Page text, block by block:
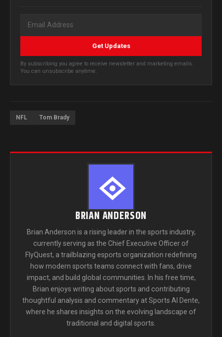
Get Updates
By subscribing you agree to receive newsletter and marketing emails.
You can unsubscribe anytime.
NFL Tom Brady
BRIAN ANDERSON
Brian Anderson is a rising leader in the sports industry,
currently serving as the Chief Executive Officer of
FlyQuest, a trailblazing esports organization redefining
how modern sports teams connect with fans, drive
impact, and build global communities. In his free time,
Brian enjoys writing about sports and contributing
thoughtful analysis and commentary at Sports Al Dente,
where he shares insights on the evolving landscape of
traditional and digital sports.